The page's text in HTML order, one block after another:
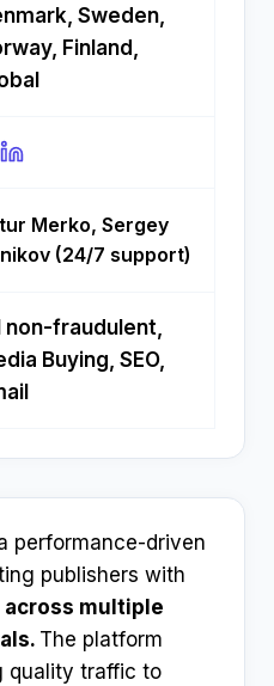
Sweden,
Finland,
Merko, Sergey
(24/7 support)
non-fraudulent,
Buying, SEO,
performance-driven
publishers with
across multiple
The platform
quality traffic to